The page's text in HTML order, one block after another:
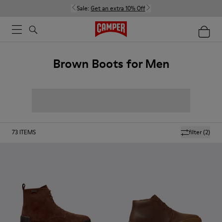
Sale: Get an extra 10% Off
Brown Boots for Men
filter(2)
73 ITEMS